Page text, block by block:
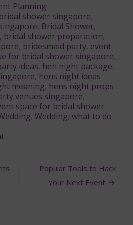
Planning
shower singapore,
, Bridal Shower,
, bridal shower preparation,
, bridesmaid party, event
for bridal shower singapore,
ideas, hen night package,
, hens night ideas
meaning, hens night props
venues singapore,
space for bridal shower
, Wedding, what to do
on
Planning
Popular Tools to Hack
Your Next Event